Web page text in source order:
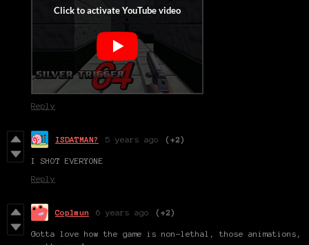
Reply
ISDATMAN? 5 years ago (+2)
I SHOT EVERYONE
Reply
Coplmun 6 years ago (+2)
Gotta love how the game is non-lethal, those animations,